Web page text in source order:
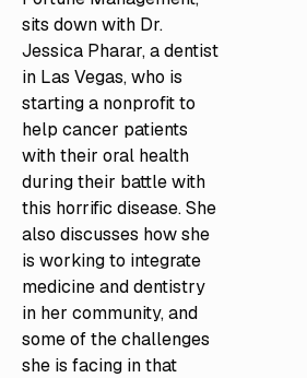
sits down with Dr.
Jessica Pharar, a dentist
in Las Vegas, who is
starting a nonprofit to
help cancer patients
with their oral health
during their battle with
this horrific disease. She
also discusses how she
is working to integrate
medicine and dentistry
in her community, and
some of the challenges
she is facing in that